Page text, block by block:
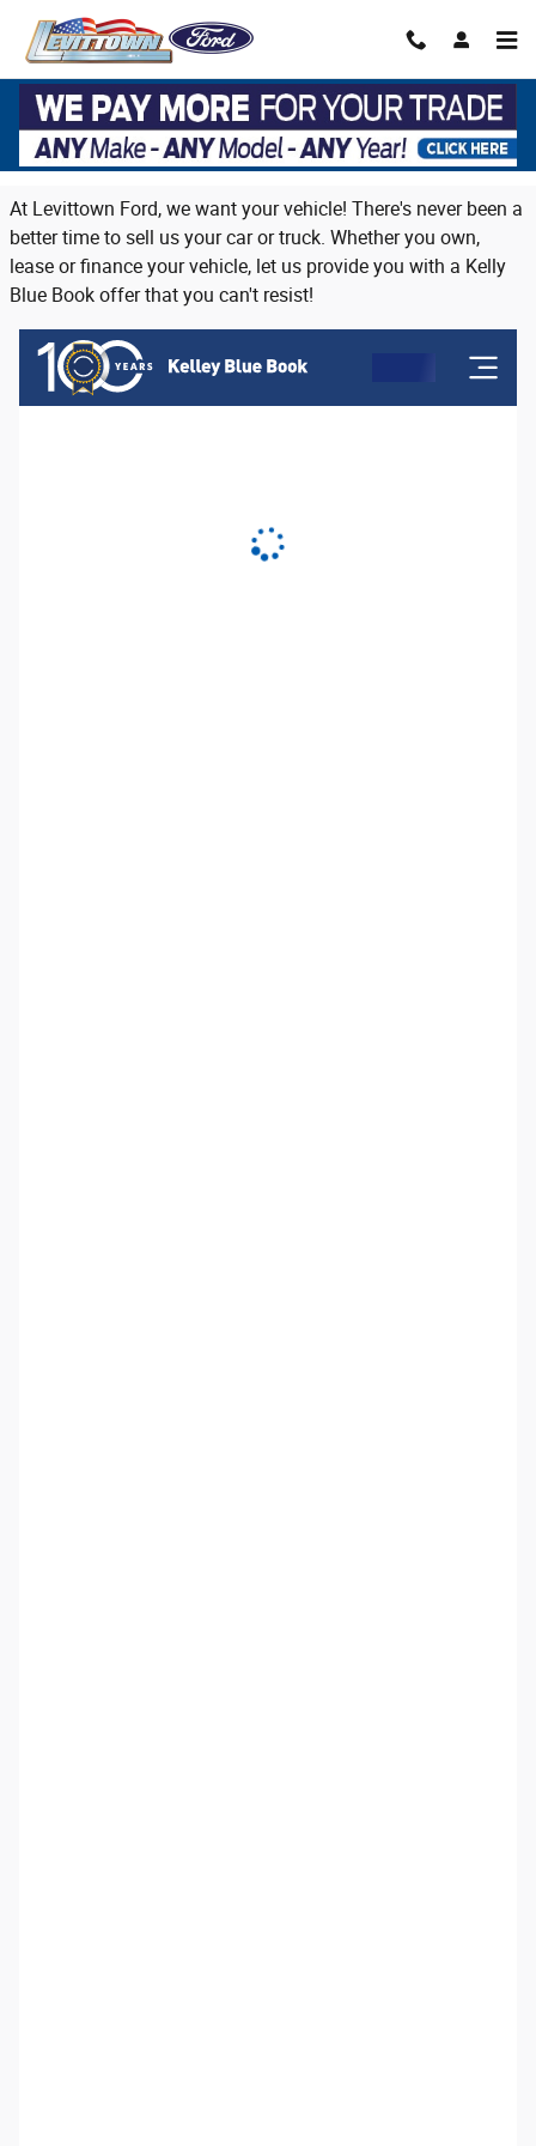
Trade in or sell us your vehicle on Long
Island
At Levittown Ford, we want your vehicle! There's never been a
better time to sell us your car or truck. Whether you own,
lease or finance your vehicle, let us provide you with a Kelly
Blue Book offer that you can't resist!